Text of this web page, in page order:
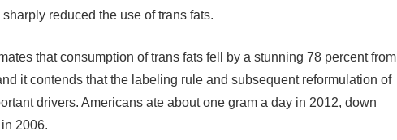
reduced the use of trans fats.
that consumption of trans fats fell by a stunning 78 percent from
it contends that the labeling rule and subsequent reformulation of
drivers. Americans ate about one gram a day in 2012, down
2006.